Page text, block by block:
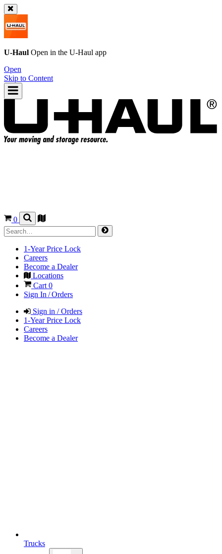
U-Haul Open in the U-Haul app
Open
Skip to Content
0
1-Year Price Lock
Careers
Become a Dealer
Locations
Cart 0
Sign In / Orders
Sign in / Orders
1-Year Price Lock
Careers
Become a Dealer
Trucks